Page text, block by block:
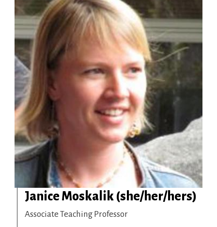
Janice Moskalik (she/her/hers)
Associate Teaching Professor